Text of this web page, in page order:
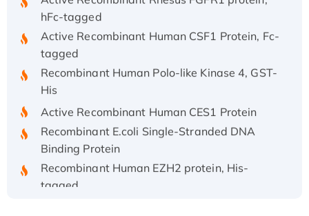
hFc-tagged
Active Recombinant Human CSF1 Protein, Fc-
tagged
Recombinant Human Polo-like Kinase 4, GST-
His
Active Recombinant Human CES1 Protein
Recombinant E.coli Single-Stranded DNA
Binding Protein
Recombinant Human EZH2 protein, His-
tagged